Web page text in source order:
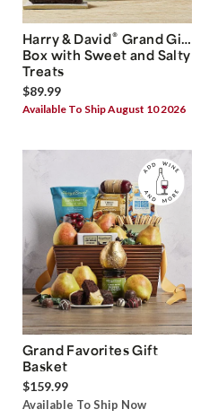
Harry & David® Grand Gift
Box with Sweet and Salty
Treats
$89.99
Available To Ship August 10 2026
Grand Favorites Gift
Basket
$159.99
Available To Ship Now